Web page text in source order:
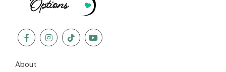
About